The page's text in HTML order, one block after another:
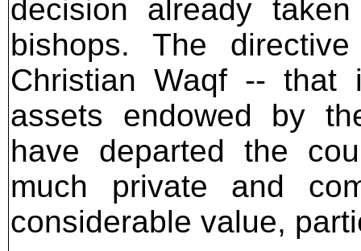
decision already
bishops. The
Christian Waqf -- that
assets endowed by
have departed the
much private and
considerable value,